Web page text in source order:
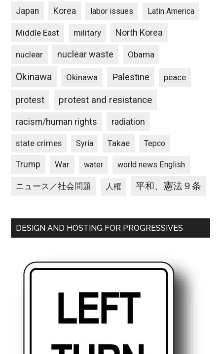
Japan Korea labor issues Latin America
Middle East military North Korea
nuclear nuclear waste Obama
Okinawa Okinawa Palestine peace
protest protest and resistance
racism/human rights radiation
state crimes Syria Takae Tepco
Trump War water world news English
ニュース／社会問題 人権 平和、憲法９条
DESIGN AND HOSTING FOR PROGRESSIVES